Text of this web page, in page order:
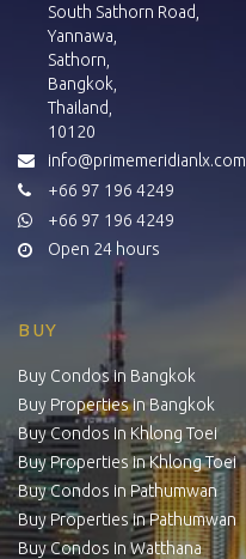
South Sathorn Road,
Yannawa,
Sathorn,
Bangkok,
Thailand,
10120
info@primemeridianlx.com
+66 97 196 4249
+66 97 196 4249
Open 24 hours
BUY
Buy Condos in Bangkok
Buy Properties in Bangkok
Buy Condos in Khlong Toei
Buy Properties in Khlong Toei
Buy Condos in Pathumwan
Buy Properties in Pathumwan
Buy Condos in Watthana